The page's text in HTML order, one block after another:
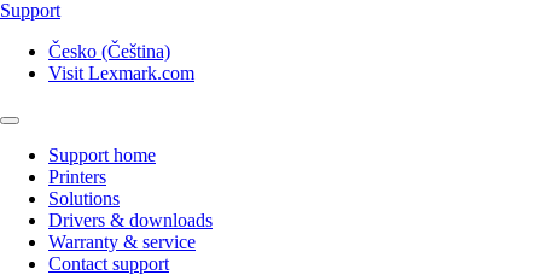
Support
Česko (Čeština)
Visit Lexmark.com
Support home
Printers
Solutions
Drivers & downloads
Warranty & service
Contact support